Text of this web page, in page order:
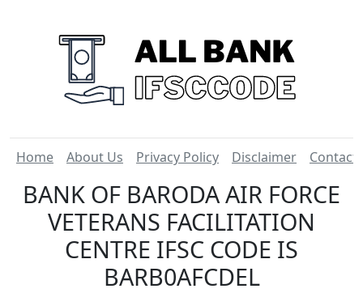
Home About Us Privacy Policy Disclaimer Contact
BANK OF BARODA AIR FORCE
VETERANS FACILITATION
CENTRE IFSC CODE IS
BARB0AFCDEL